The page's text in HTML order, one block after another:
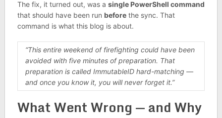
The fix, it turned out, was a single PowerShell command
that should have been run beforethe sync. That
command is what this blog is about.
“This entire weekend of firefighting could have been
avoided with five minutes of preparation. That
preparation is called ImmutableID hard-matching —
and once you know it, you will never forget it.”
What Went Wrong — and Why